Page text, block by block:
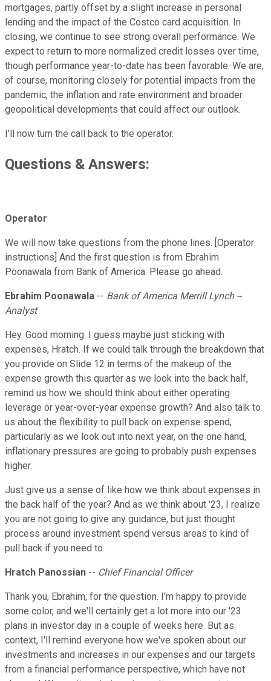
mortgages, partly offset by a slight increase in personal
lending and the impact of the Costco card acquisition. In
closing, we continue to see strong overall performance. We
expect to return to more normalized credit losses over time,
though performance year-to-date has been favorable. We are,
of course, monitoring closely for potential impacts from the
pandemic, the inflation and rate environment and broader
geopolitical developments that could affect our outlook.
I'll now turn the call back to the operator.
Questions & Answers:
Operator
We will now take questions from the phone lines. [Operator
instructions] And the first question is from Ebrahim
Poonawala from Bank of America. Please go ahead.
Ebrahim Poonawala -- Bank of America Merrill Lynch --
Analyst
Hey. Good morning. I guess maybe just sticking with
expenses, Hratch. If we could talk through the breakdown that
you provide on Slide 12 in terms of the makeup of the
expense growth this quarter as we look into the back half,
remind us how we should think about either operating
leverage or year-over-year expense growth? And also talk to
us about the flexibility to pull back on expense spend,
particularly as we look out into next year, on the one hand,
inflationary pressures are going to probably push expenses
higher.
Just give us a sense of like how we think about expenses in
the back half of the year? And as we think about '23, I realize
you are not going to give any guidance, but just thought
process around investment spend versus areas to kind of
pull back if you need to.
Hratch Panossian -- Chief Financial Officer
Thank you, Ebrahim, for the question. I'm happy to provide
some color, and we'll certainly get a lot more into our '23
plans in investor day in a couple of weeks here. But as
context, I'll remind everyone how we've spoken about our
investments and increases in our expenses and our targets
from a financial performance perspective, which have not